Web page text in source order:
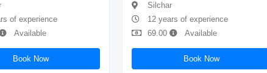
of experience
Available
Book Now
Silchar
12 years of experience
69.00
Available
Book Now